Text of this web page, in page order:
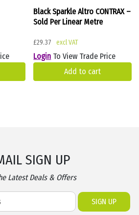
Black Sparkle Altro CONTRAX –
Sold Per Linear Metre
£29.37
Login To View Trade Price
Add to cart
SIGN UP
Latest Deals & Offers